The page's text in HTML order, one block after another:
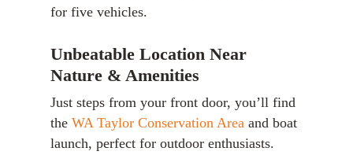
for five vehicles.
Unbeatable Location Near
Nature & Amenities
Just steps from your front door, you’ll find
the WA Taylor Conservation Area and boat
launch, perfect for outdoor enthusiasts.